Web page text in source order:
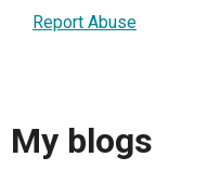
Report Abuse
My blogs